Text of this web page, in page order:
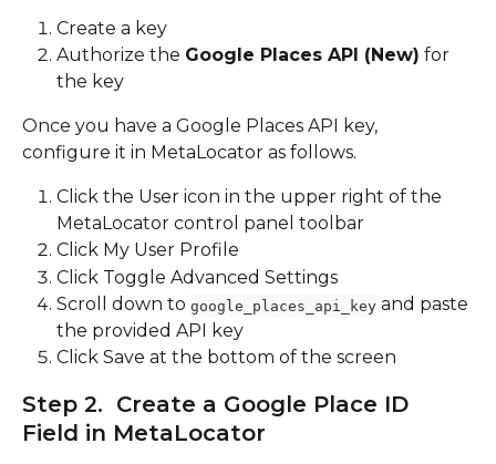
Create a key
Authorize the Google Places API (New) for
the key
Once you have a Google Places API key,
configure it in MetaLocator as follows.
Click the User icon in the upper right of the
MetaLocator control panel toolbar
Click My User Profile
Click Toggle Advanced Settings
Scroll down to google_places_api_key and paste
the provided API key
Click Save at the bottom of the screen
Step 2.  Create a Google Place ID
Field in MetaLocator